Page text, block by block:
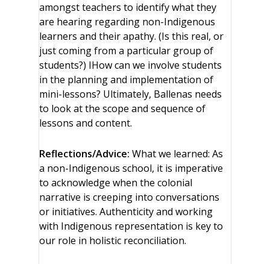
amongst teachers to identify what they
are hearing regarding non-Indigenous
learners and their apathy. (Is this real, or
just coming from a particular group of
students?) IHow can we involve students
in the planning and implementation of
mini-lessons? Ultimately, Ballenas needs
to look at the scope and sequence of
lessons and content.
Reflections/Advice: What we learned: As
a non-Indigenous school, it is imperative
to acknowledge when the colonial
narrative is creeping into conversations
or initiatives. Authenticity and working
with Indigenous representation is key to
our role in holistic reconciliation.